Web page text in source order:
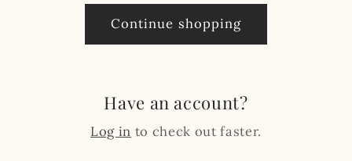
Continue shopping
Have an account?
Log in to check out faster.